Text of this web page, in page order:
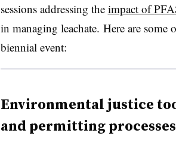
sessions addressing the impact of
in managing leachate. Here are some
biennial event:
Environmental justice
and permitting processes